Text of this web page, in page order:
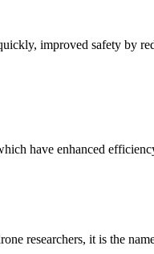
improved safety by
have enhanced
researchers, it is the